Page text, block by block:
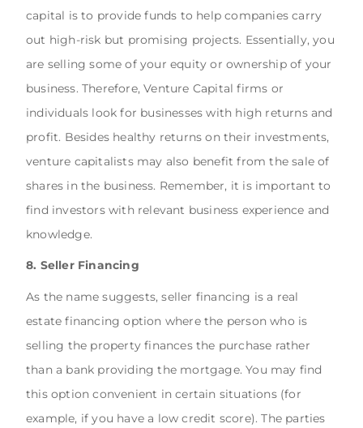
capital is to provide funds to help companies carry
out high-risk but promising projects. Essentially, you
are selling some of your equity or ownership of your
business. Therefore, Venture Capital firms or
individuals look for businesses with high returns and
profit. Besides healthy returns on their investments,
venture capitalists may also benefit from the sale of
shares in the business. Remember, it is important to
find investors with relevant business experience and
knowledge.
8. Seller Financing
As the name suggests, seller financing is a real
estate financing option where the person who is
selling the property finances the purchase rather
than a bank providing the mortgage. You may find
this option convenient in certain situations (for
example, if you have a low credit score). The parties